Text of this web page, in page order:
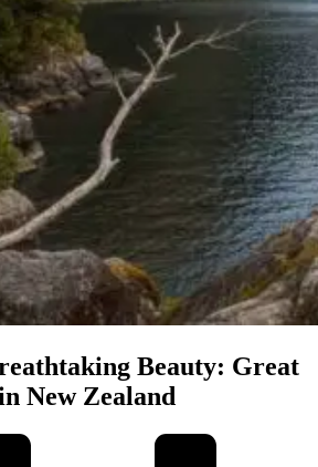
Beauty: Great
New Zealand